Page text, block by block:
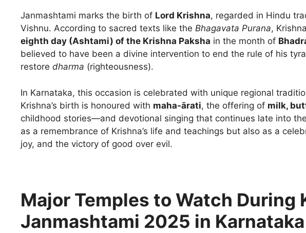
Janmashtami marks the birth of Lord Krishna, regarded in Hindu
Vishnu. According to sacred texts like the Bhagavata Purana,
eighth day (Ashtami) of the Krishna Paksha in the month of
believed to have been a divine intervention to end the rule of his
restore dharma (righteousness).
In Karnataka, this occasion is celebrated with unique regional
Krishna’s birth is honoured with maha-ārati, the offering of milk,
childhood stories—and devotional singing that continues late into
as a remembrance of Krishna’s life and teachings but also as a
joy, and the victory of good over evil.
Major Temples to Watch During
Janmashtami 2025 in Karnataka